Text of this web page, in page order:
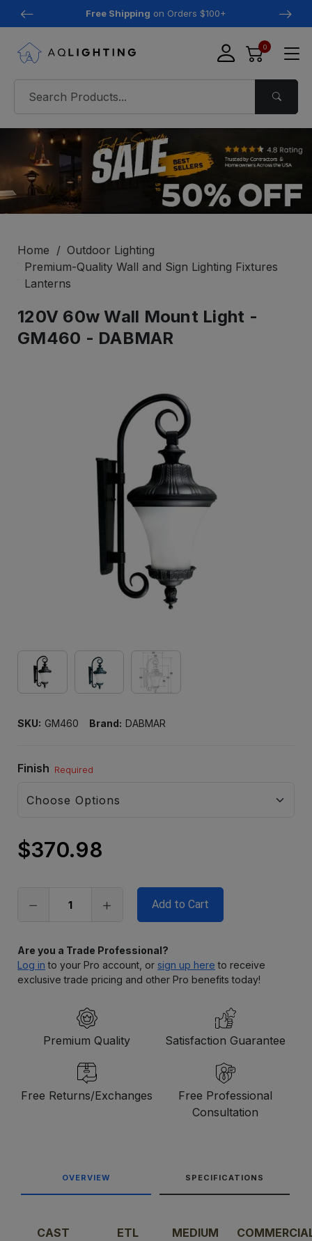
Free Shipping on Orders $100+
0
Home
Outdoor Lighting
Premium-Quality Wall and Sign Lighting Fixtures
Lanterns
120V 60w Wall Mount Light -
GM460 - DABMAR
SKU: GM460 Brand: DABMAR
Finish Required
Only
stock
$370.98
Are you a Trade Professional?
Log in to your Pro account, or sign up here to receive
exclusive trade pricing and other Pro benefits today!
Premium Quality Satisfaction Guarantee
Free Returns/Exchanges
Free Professional
Consultation
OVERVIEW SPECIFICATIONS
CAST
ETL
MEDIUM